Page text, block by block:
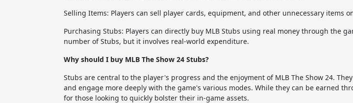
Selling Items: Players can sell player cards, equipment, and other unnecessary items
Purchasing Stubs: Players can directly buy MLB Stubs using real money through the
number of Stubs, but it involves real-world expenditure.
Why should I buy MLB The Show 24 Stubs?
Stubs are central to the player's progress and the enjoyment of MLB The Show 24.
and engage more deeply with the game's various modes. While they can be earned
for those looking to quickly bolster their in-game assets.